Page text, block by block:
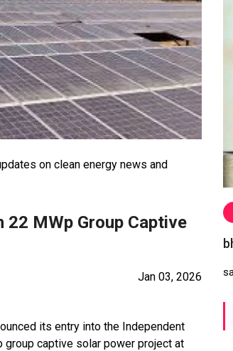
on clean energy news and
22 MWp Group Captive
Jan 03, 2026
its entry into the Independent
captive solar power project at